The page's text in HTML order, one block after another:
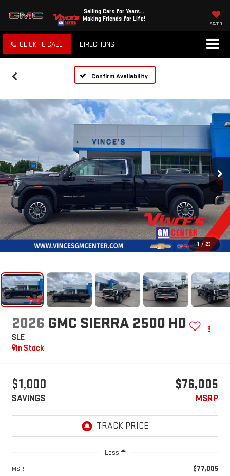
Selling Cars for Years...
Making Friends for Life!
SAVED
CLICK TO CALL DIRECTIONS
Confirm Availability
1 / 23
2026 GMC SIERRA 2500 HD
SLE
In Stock
$1,000
SAVINGS
$76,005
MSRP
Less
MSRP: $77,005